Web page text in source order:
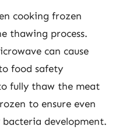
cooking frozen
thawing process.
can cause
food safety
fully thaw the meat
to ensure even
development.